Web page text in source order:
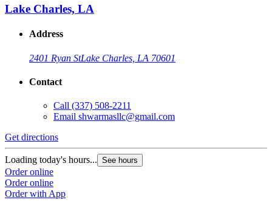
Lake Charles, LA
Address
2401 Ryan StLake Charles, LA 70601
Contact
Call (337) 508-2211
Email shwarmasllc@gmail.com
Get directions
Loading today's hours... See hours
Order online
Order online
Order with App